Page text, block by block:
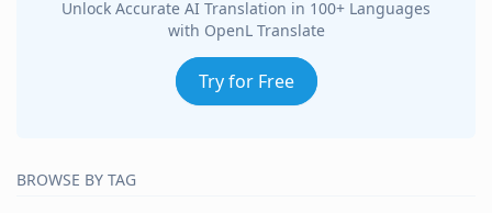
Unlock Accurate AI Translation in 100+ Languages
with OpenL Translate
Try for Free
BROWSE BY TAG